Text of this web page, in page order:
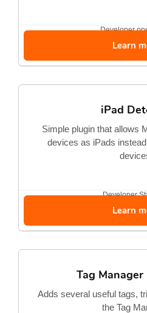
Developer
Learn
iPad
Simple plugin that allows
devices as iPads
Developer
Learn
Tag
Adds several useful tags,
the Tag